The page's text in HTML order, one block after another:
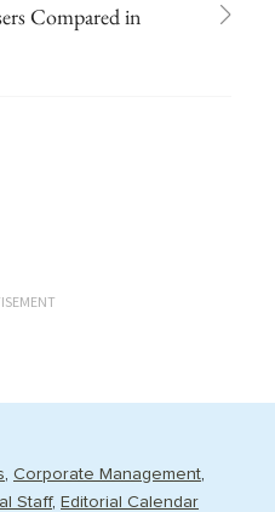
Compared in
Corporate Management
Staff Editorial Calendar